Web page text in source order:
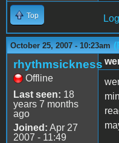
Top
October 25, 2007 - 10:23am
rhythmsickness
Offline
Last seen: 18
years 7 months
ago
Joined: Apr 27
2007 - 11:49